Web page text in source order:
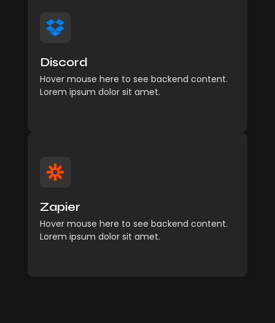
Discord
Hover mouse here to see backend content.
Lorem ipsum dolor sit amet.
chamber his six detract besides add.
Explore More
Zapier
Hover mouse here to see backend content.
Lorem ipsum dolor sit amet.
Explore More